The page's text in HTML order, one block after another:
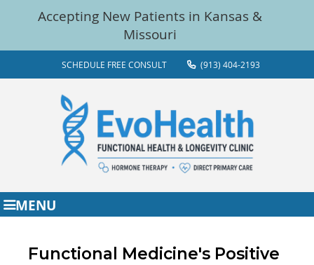
SCHEDULE FREE CONSULT (913) 404-2193
MENU
Functional Medicine's Positive